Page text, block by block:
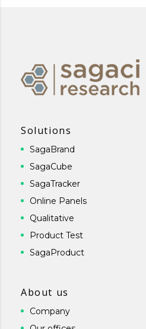
Solutions
SagaBrand
SagaCube
SagaTracker
Online Panels
Qualitative
Product Test
SagaProduct
About us
Company